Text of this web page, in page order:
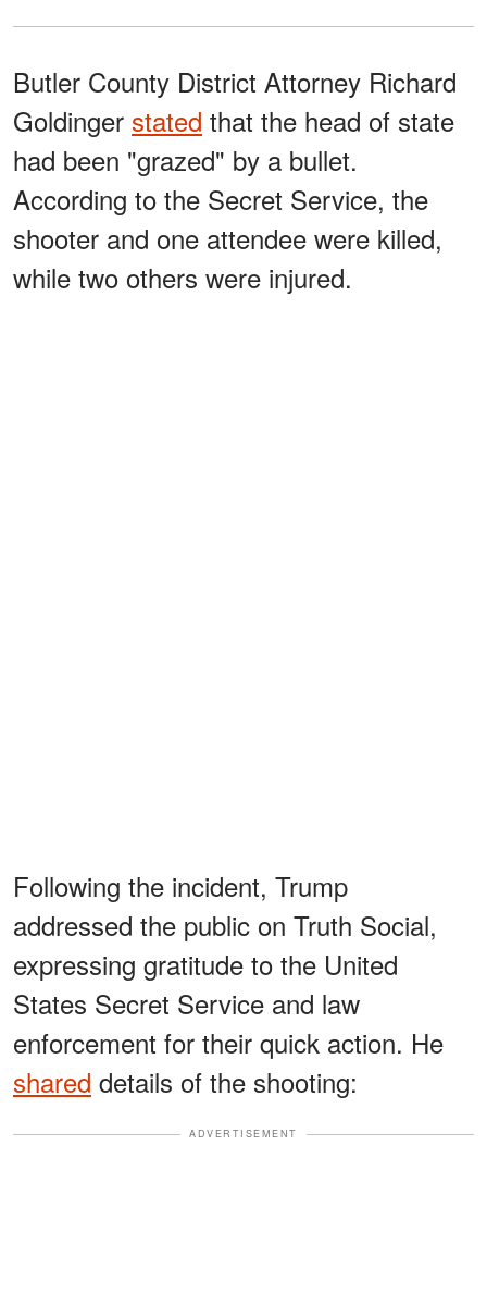
Butler County District Attorney Richard
Goldinger stated that the head of state
had been "grazed" by a bullet.
According to the Secret Service, the
shooter and one attendee were killed,
while two others were injured.
Following the incident, Trump
addressed the public on Truth Social,
expressing gratitude to the United
States Secret Service and law
enforcement for their quick action. He
shared details of the shooting:
ADVERTISEMENT